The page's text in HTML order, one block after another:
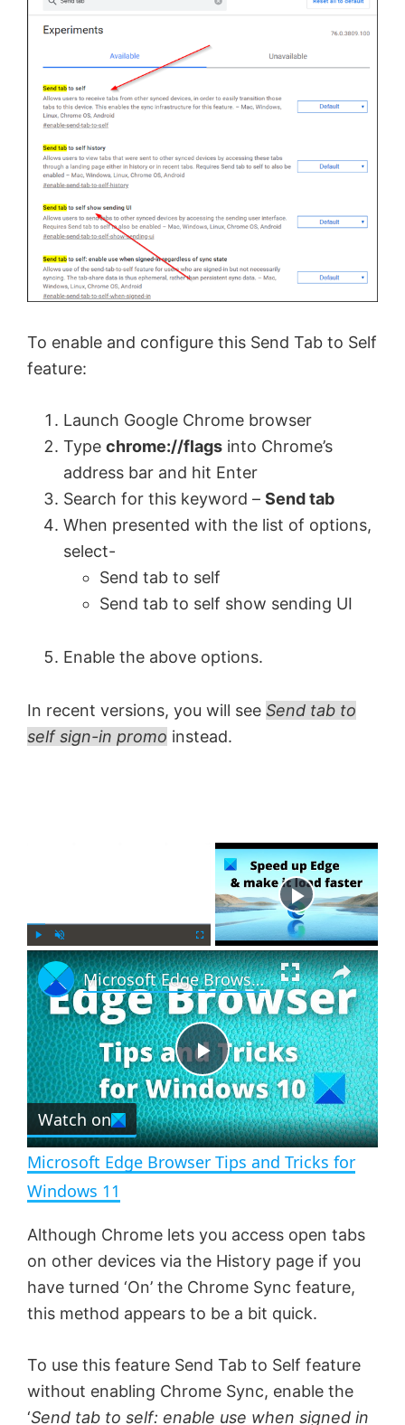
To enable and configure this Send Tab to Self
feature:
Launch Google Chrome browser
Type chrome://flags into Chrome’s
address bar and hit Enter
Search for this keyword – Send tab
When presented with the list of options,
select-
Send tab to self
Send tab to self show sending UI
Enable the above options.
In recent versions, you will see Send tab to
self sign-in promo instead.
l
a
y
U
n
m
u
t
e
F
u
l
c
r
e
e
n
Now Playing
×
P
l
y
V
d
Microsoft Edge Browser Tips and Tricks for Windows 11
Watch on
Microsoft Edge Browser Tips and Tricks for
Windows 11
Although Chrome lets you access open tabs
on other devices via the History page if you
have turned ‘On’ the Chrome Sync feature,
this method appears to be a bit quick.
To use this feature Send Tab to Self feature
without enabling Chrome Sync, enable the
‘Send tab to self: enable use when signed in